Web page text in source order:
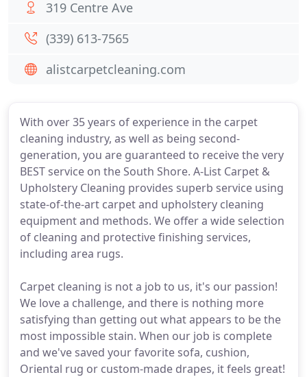
With over 35 years of experience in the carpet
cleaning industry, as well as being second-
generation, you are guaranteed to receive the very
BEST service on the South Shore. A-List Carpet &
Upholstery Cleaning provides superb service using
state-of-the-art carpet and upholstery cleaning
equipment and methods. We offer a wide selection
of cleaning and protective finishing services,
including area rugs.
Carpet cleaning is not a job to us, it's our passion!
We love a challenge, and there is nothing more
satisfying than getting out what appears to be the
most impossible stain. When our job is complete
and we've saved your favorite sofa, cushion,
Oriental rug or custom-made drapes, it feels great!
319 Centre Ave
(339) 613-7565
alistcarpetcleaning.com